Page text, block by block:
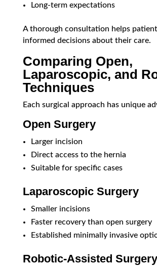
Long-term expectations
A thorough consultation helps
informed decisions about their care.
Comparing Open,
Laparoscopic, and
Techniques
Each surgical approach has unique
Open Surgery
Larger incision
Direct access to the hernia
Suitable for specific cases
Laparoscopic Surgery
Smaller incisions
Faster recovery than open surgery
Established minimally invasive
Robotic-Assisted Surgery